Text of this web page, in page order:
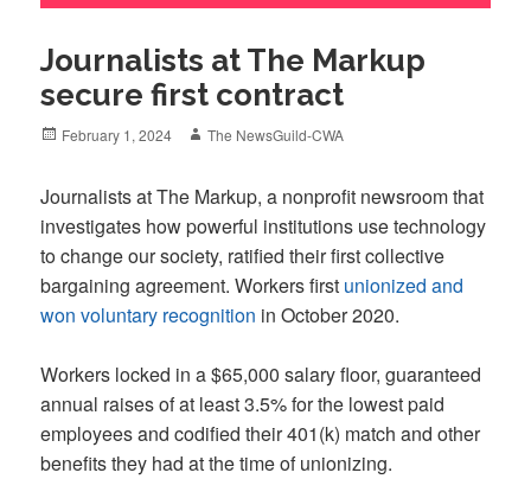
Journalists at The Markup
secure first contract
Posted
February 1, 2024 Author
The NewsGuild-CWA
Journalists at The Markup, a nonprofit newsroom that
investigates how powerful institutions use technology
to change our society, ratified their first collective
bargaining agreement. Workers first unionized and
won voluntary recognition in October 2020.
Workers locked in a $65,000 salary floor, guaranteed
annual raises of at least 3.5% for the lowest paid
employees and codified their 401(k) match and other
benefits they had at the time of unionizing.